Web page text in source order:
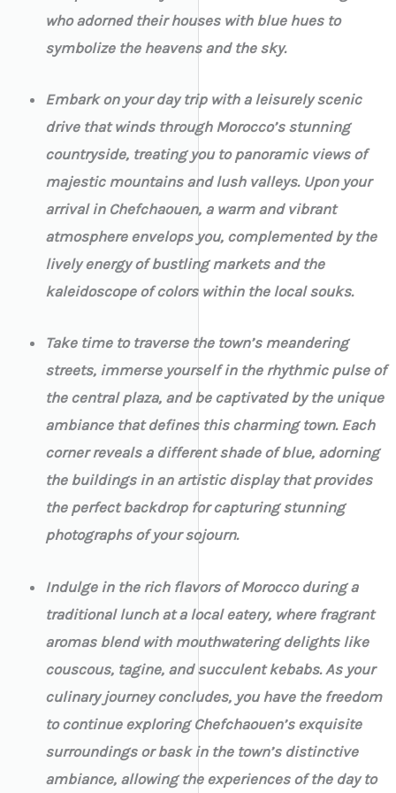
who adorned their houses with blue hues to
symbolize the heavens and the sky.
Embark on your day trip with a leisurely scenic
drive that winds through Morocco’s stunning
countryside, treating you to panoramic views of
majestic mountains and lush valleys. Upon your
arrival in Chefchaouen, a warm and vibrant
atmosphere envelops you, complemented by the
lively energy of bustling markets and the
kaleidoscope of colors within the local souks.
Take time to traverse the town’s meandering
streets, immerse yourself in the rhythmic pulse of
the central plaza, and be captivated by the unique
ambiance that defines this charming town. Each
corner reveals a different shade of blue, adorning
the buildings in an artistic display that provides
the perfect backdrop for capturing stunning
photographs of your sojourn.
Indulge in the rich flavors of Morocco during a
traditional lunch at a local eatery, where fragrant
aromas blend with mouthwatering delights like
couscous, tagine, and succulent kebabs. As your
culinary journey concludes, you have the freedom
to continue exploring Chefchaouen’s exquisite
surroundings or bask in the town’s distinctive
ambiance, allowing the experiences of the day to